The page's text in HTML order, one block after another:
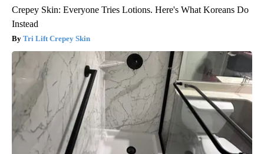
Crepey Skin: Everyone Tries Lotions. Here's What Koreans Do
Instead
Tri Lift Crepey Skin